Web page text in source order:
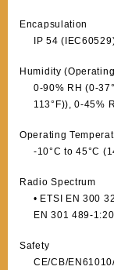
Encapsulation
IP 54
Humidity
0-90% RH (0-
113°F)), 0-45%
Operating
-10°C to 45°C
Radio Spectrum
• ETSI EN 300
EN 301 489-
Safety
CE/CB/